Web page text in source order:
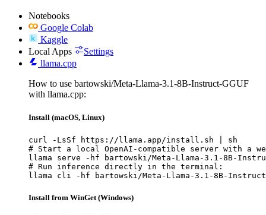
Notebooks
Google Colab
Kaggle
Local Apps
Settings
llama.cpp
How to use bartowski/Meta-Llama-3.1-8B-Instruct-GGUF
with llama.cpp:
Install (macOS, Linux)
curl -LsSf https://llama.app/install.sh | sh
# Start a local OpenAI-compatible server with a
llama serve -hf bartowski/Meta-Llama-3.1-8B-Instruct-
# Run inference directly in the terminal:
llama cli -hf bartowski/Meta-Llama-3.1-8B-Instruct-
Install from WinGet (Windows)